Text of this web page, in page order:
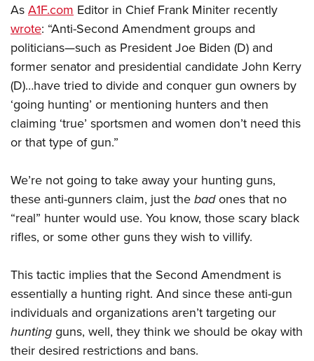
AsA1F.com Editor in Chief Frank Miniter recently
wrote: “Anti-Second Amendment groups and
politicians—such as President Joe Biden (D) and
former senator and presidential candidate John Kerry
(D)…have tried to divide and conquer gun owners by
‘going hunting’ or mentioning hunters and then
claiming ‘true’ sportsmen and women don’t need this
or that type of gun.”
We’re not going to take away your hunting guns,
these anti-gunners claim, just thebadones that no
“real” hunter would use. You know, those scary black
rifles, or some other guns they wish to villify.
This tactic implies that the Second Amendment is
essentially a hunting right. And since these anti-gun
individuals and organizations aren’t targeting our
huntingguns, well, they think we should be okay with
their desired restrictions and bans.